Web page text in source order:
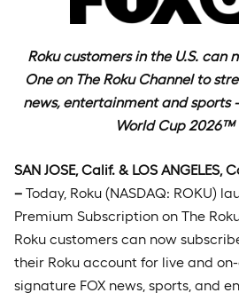
Roku customers in the U.S. can
One on The Roku Channel to
news, entertainment and sports
World Cup
SAN JOSE, Calif. & LOS ANGELES,
– Today, Roku (NASDAQ: ROKU)
Premium Subscription on The
Roku customers can now
their Roku account for live and
signature FOX news, sports, and